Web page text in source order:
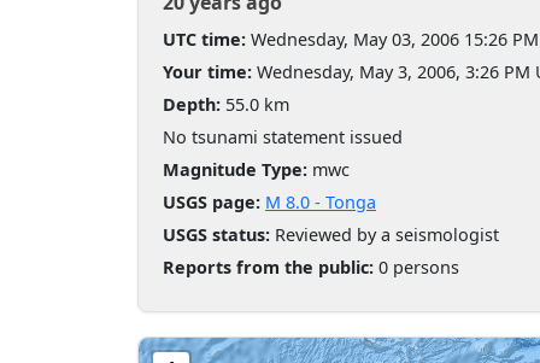
UTC time: Wednesday, May 03, 2006 15:26 PM
Your time: Wednesday, May 3, 2006, 3:26 PM
Depth: 55.0 km
No tsunami statement issued
Magnitude Type: mwc
USGS page: M 8.0 - Tonga
USGS status: Reviewed by a seismologist
Reports from the public: 0 persons